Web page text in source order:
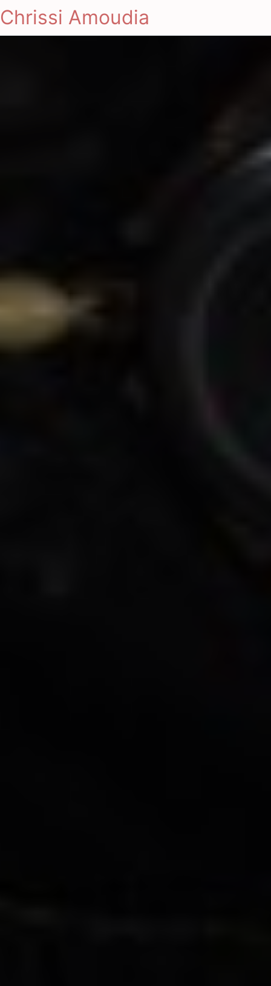
Chrissi Amoudia